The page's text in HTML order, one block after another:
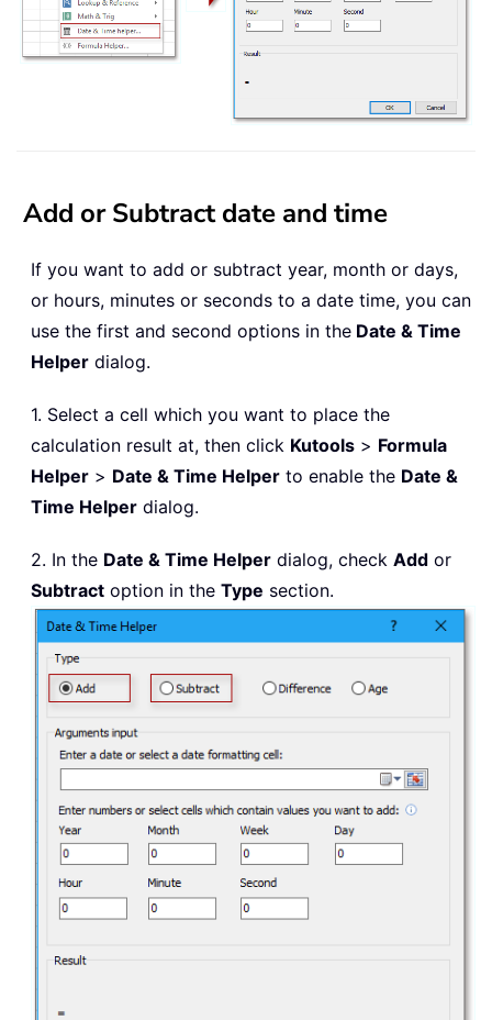
Add or Subtract date and time
If you want to add or subtract year, month or days,
or hours, minutes or seconds to a date time, you can
use the first and second options in the Date & Time
Helper dialog.
1. Select a cell which you want to place the
calculation result at, then click Kutools > Formula
Helper > Date & Time Helper to enable the Date &
Time Helper dialog.
2. In the Date & Time Helper dialog, check Add or
Subtract option in the Type section.